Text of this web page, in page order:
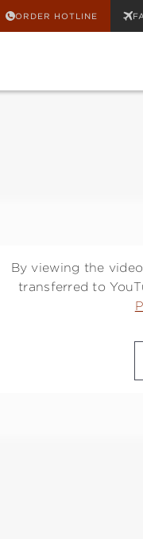
ORDER HOTLINE
By viewing the
transferred to